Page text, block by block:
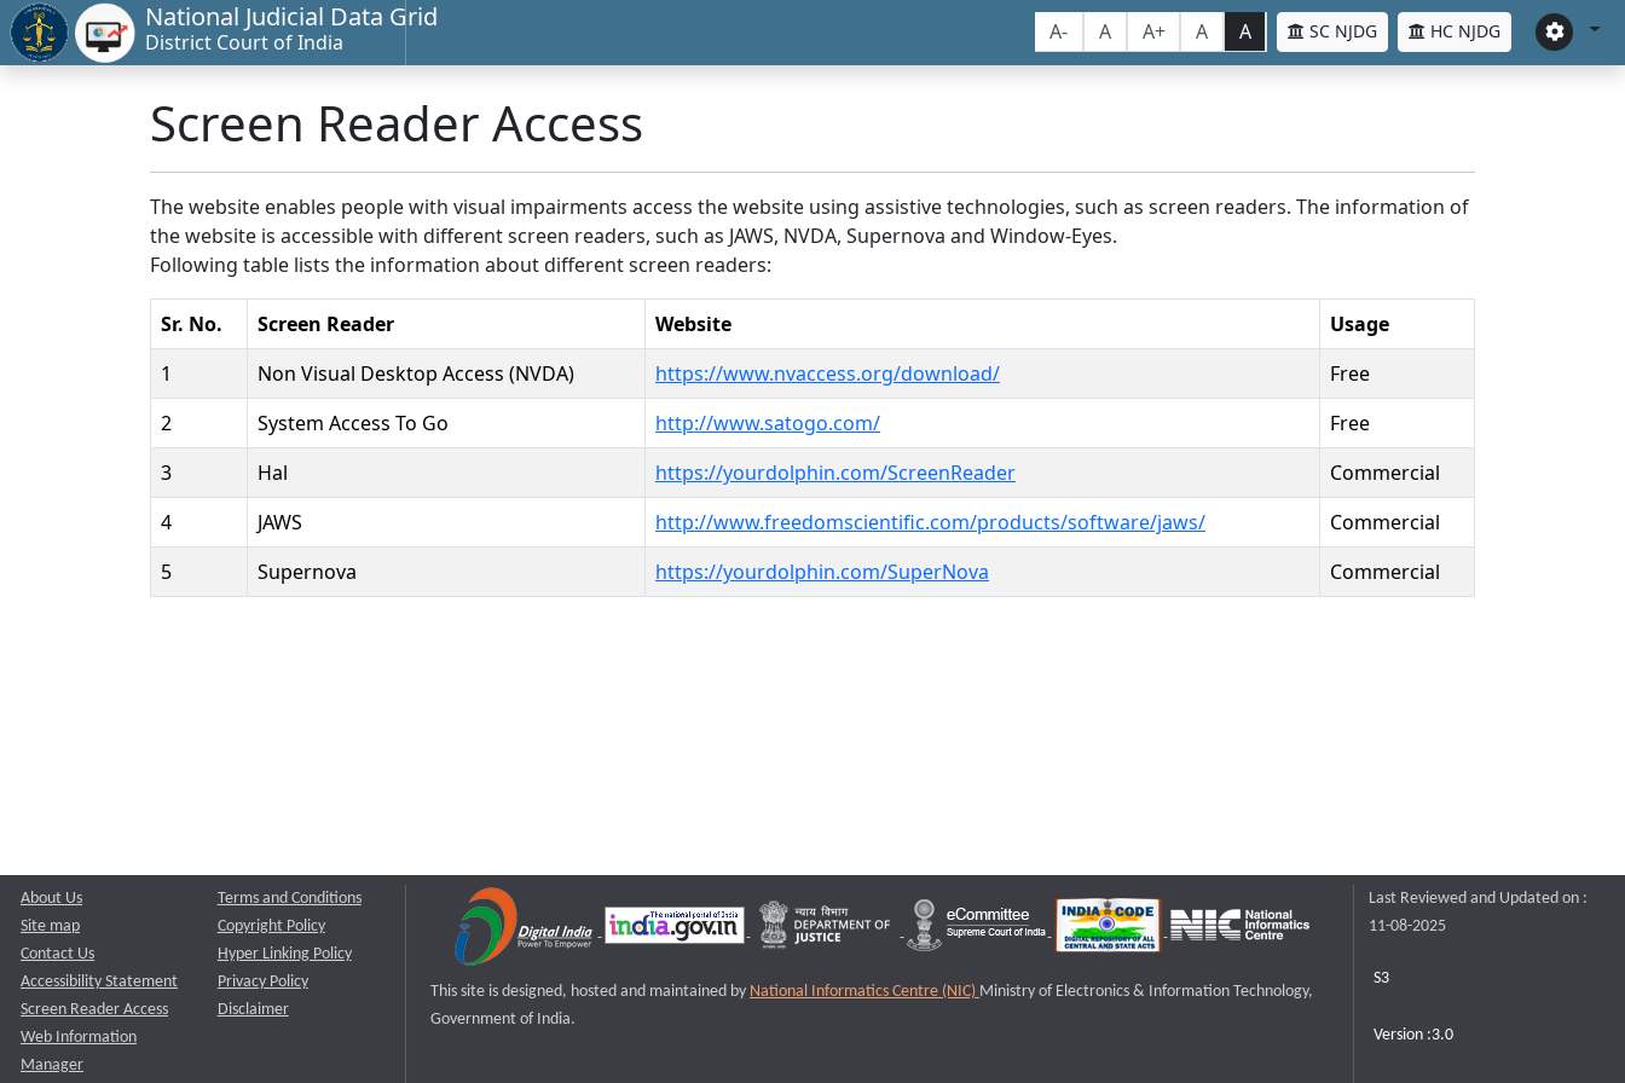
National Judicial Data Grid
District Court of India A- A A+ A A SC NJDG HC NJDG
Screen Reader Access
The website enables people with visual impairments access the website using assistive technologies, such as screen readers. The information of
the website is accessible with different screen readers, such as JAWS, NVDA, Supernova and Window-Eyes.
Following table lists the information about different screen readers:
Sr. No. Screen Reader Website
Usage
1
Non Visual Desktop Access (NVDA) https://www.nvaccess.org/download/
Free
2
System Access To Go http://www.satogo.com/
Free
3
Hal https://yourdolphin.com/ScreenReader
Commercial
4
JAWS http://www.freedomscientific.com/products/software/jaws/
Commercial
5
Supernova https://yourdolphin.com/SuperNova Commercial
About Us
Site map
Contact Us
Accessibility Statement
Screen Reader Access
Web Information
Manager
Terms and Conditions
Copyright Policy
Hyper Linking Policy
Privacy Policy
Disclaimer
This site is designed, hosted and maintained by National Informatics Centre (NIC) Ministry of Electronics & Information Technology,
Government of India.
Last Reviewed and Updated on :
11-08-2025
S3
Version :3.0